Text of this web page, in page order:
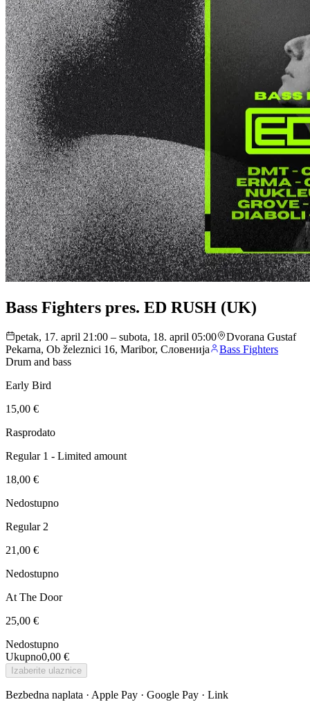
Bass Fighters pres. ED RUSH (UK)
petak, 17. april 21:00 – subota, 18. april 05:00
Dvorana Gustaf
Pekarna, Ob železnici 16, Maribor, Словенија
Bass Fighters
Drum and bass
Early Bird
15,00 €
Rasprodato
Regular 1 - Limited amount
18,00 €
Nedostupno
Regular 2
21,00 €
Nedostupno
At The Door
25,00 €
Nedostupno
Ukupno0,00 €
Izaberite ulaznice
Bezbedna naplata · Apple Pay · Google Pay · Link